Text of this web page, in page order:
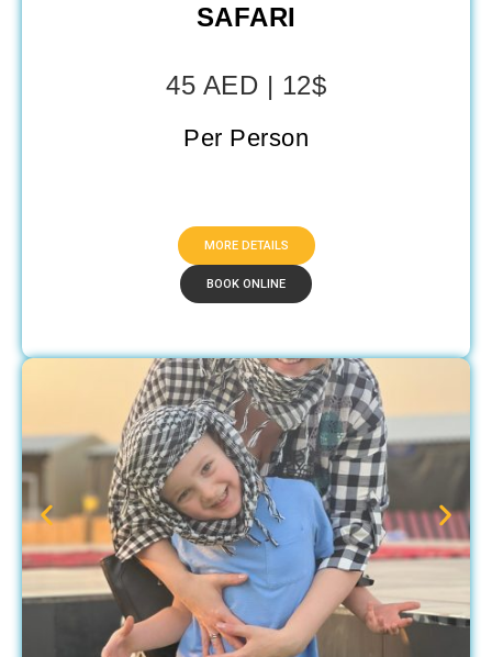
SAFARI
45 AED | 12$
Per Person
MORE DETAILS
BOOK ONLINE